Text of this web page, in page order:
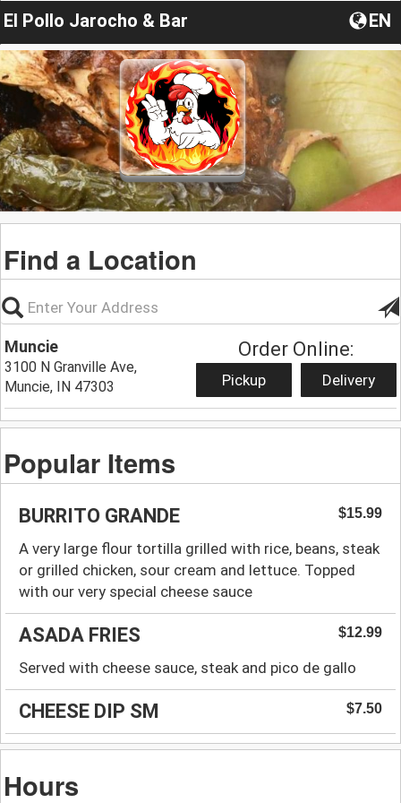
El Pollo Jarocho & Bar EN
Find a Location
Muncie
3100 N Granville Ave,
Muncie, IN 47303
Order Online:
Pickup Delivery
Popular Items
BURRITO GRANDE $15.99
A very large flour tortilla grilled with rice, beans, steak
or grilled chicken, sour cream and lettuce. Topped
with our very special cheese sauce
ASADA FRIES $12.99
Served with cheese sauce, steak and pico de gallo
CHEESE DIP SM $7.50
Hours